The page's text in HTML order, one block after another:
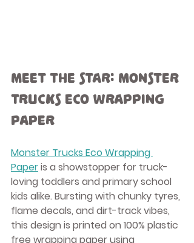
Meet the Star: Monster
Trucks Eco Wrapping
Paper
Monster Trucks Eco Wrapping
Paper is a showstopper for truck-
loving toddlers and primary school
kids alike. Bursting with chunky tyres,
flame decals, and dirt-track vibes,
this design is printed on 100% plastic
free wrapping paper using